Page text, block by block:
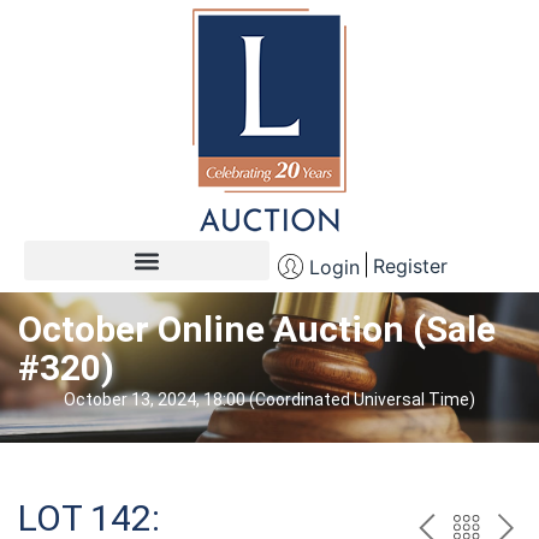
Login Register
October Online Auction (Sale
#320)
October 13, 2024, 18:00 (Coordinated Universal Time)
LOT 142: